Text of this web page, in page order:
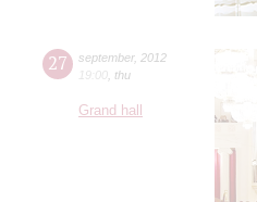
27 september, 2012
19:00 thu
Grand hall